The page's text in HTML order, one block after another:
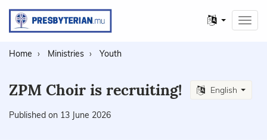
Other
languages
Home Ministries Youth
ZPM Choir is recruiting! English
Published on 13 June 2026